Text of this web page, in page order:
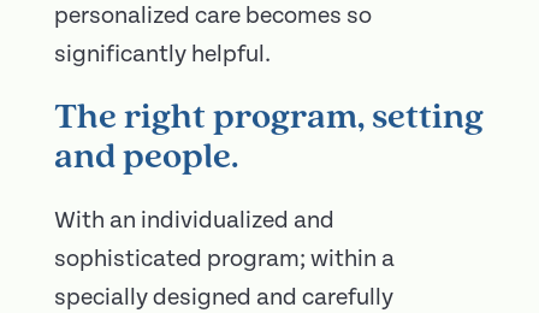
personalized care becomes so
significantly helpful.
The right program, setting
and people.
With an individualized and
sophisticated program; within a
specially designed and carefully